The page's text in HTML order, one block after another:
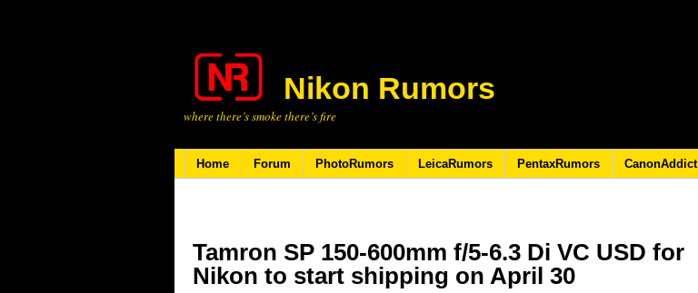
Nikon Rumors
where there’s smoke there’s fire
Home Forum PhotoRumors LeicaRumors PentaxRumors CanonAddict
Tamron SP 150-600mm f/5-6.3 Di VC USD for
Nikon to start shipping on April 30